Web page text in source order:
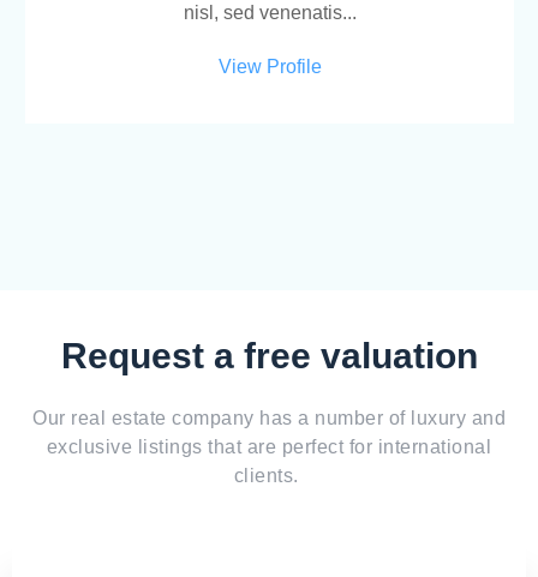
nisl, sed venenatis...
View Profile
Request a free valuation
Our real estate company has a number of luxury and
exclusive listings that are perfect for international
clients.